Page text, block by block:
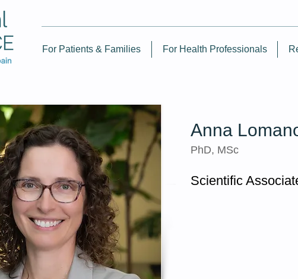
For Patients & Families For Health Professionals
Anna
PhD, MSc
Scientific